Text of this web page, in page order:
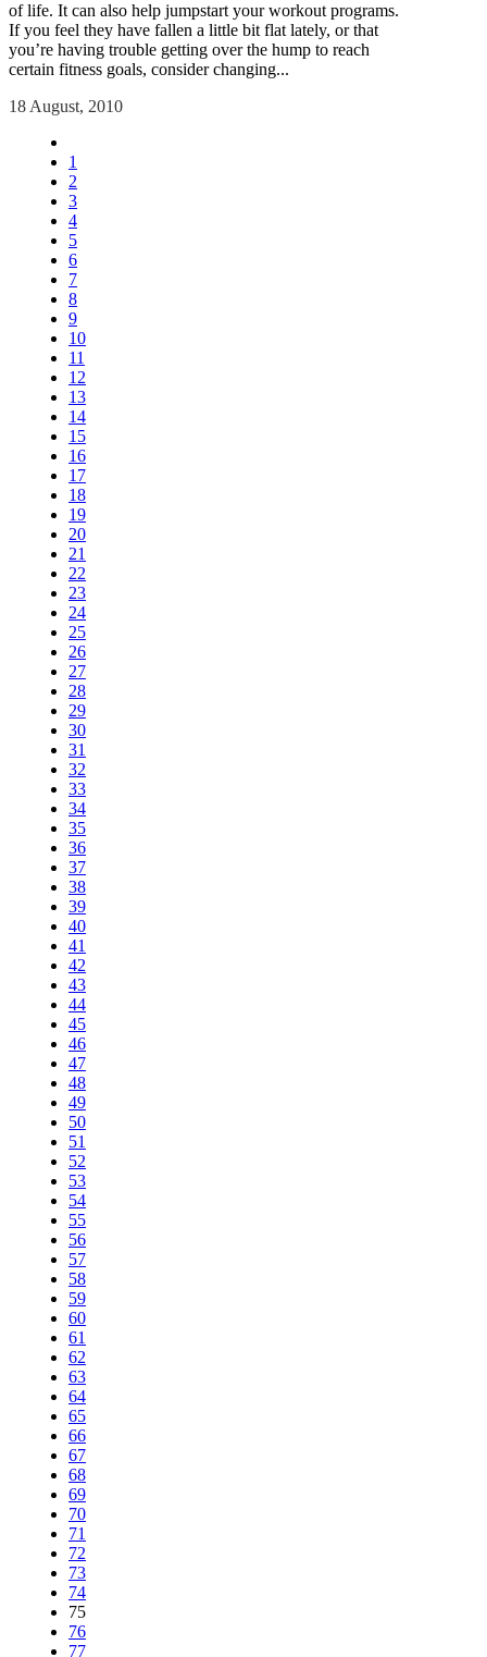
of life. It can also help jumpstart your workout programs.
If you feel they have fallen a little bit flat lately, or that
you’re having trouble getting over the hump to reach
certain fitness goals, consider changing...
18 August, 2010
1
2
3
4
5
6
7
8
9
10
11
12
13
14
15
16
17
18
19
20
21
22
23
24
25
26
27
28
29
30
31
32
33
34
35
36
37
38
39
40
41
42
43
44
45
46
47
48
49
50
51
52
53
54
55
56
57
58
59
60
61
62
63
64
65
66
67
68
69
70
71
72
73
74
75
76
77